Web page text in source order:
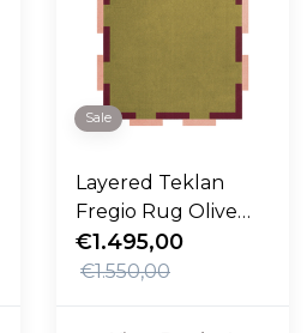
Sale
Layered Teklan
Fregio Rug Olive
Blush
€1.495,00
€1.550,00